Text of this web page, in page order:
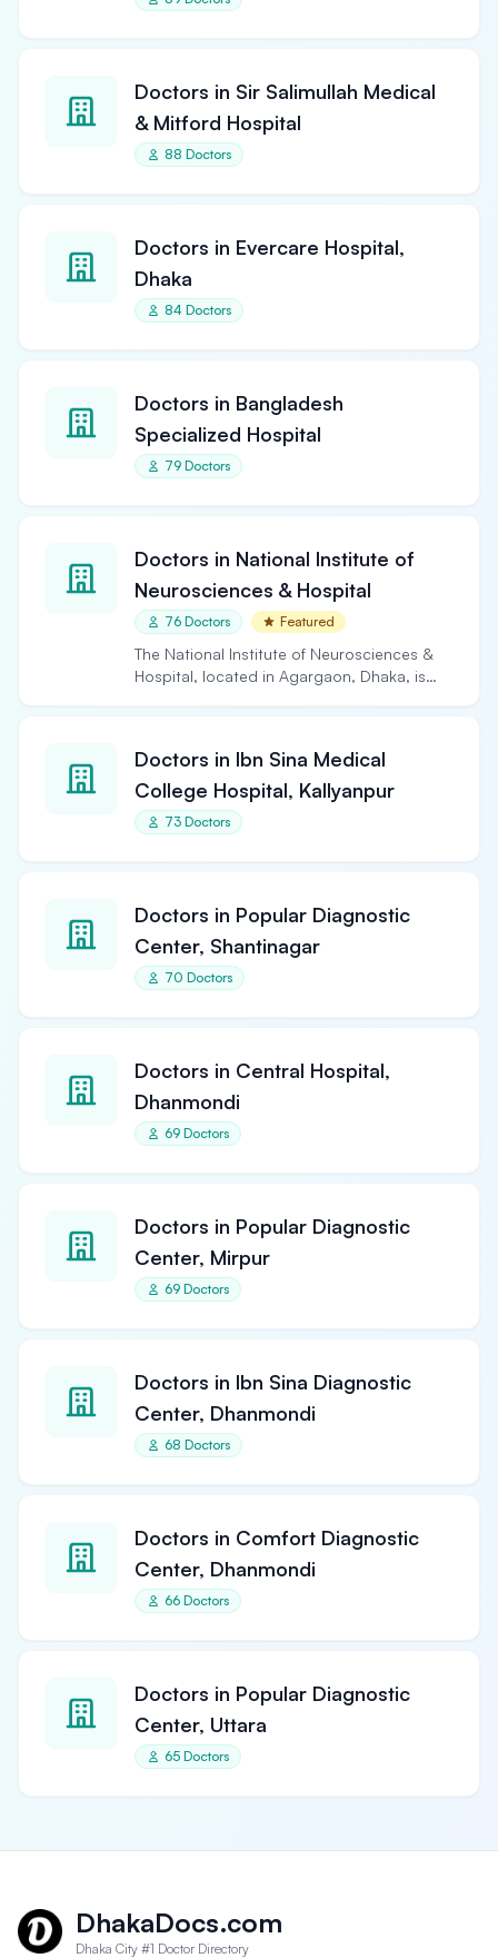
Doctors in Sir Salimullah Medical
& Mitford Hospital
88 Doctors
Doctors in Evercare Hospital,
Dhaka
84 Doctors
Doctors in Bangladesh
Specialized Hospital
79 Doctors
Doctors in National Institute of
Neurosciences & Hospital
76 Doctors Featured
The National Institute of Neurosciences &
Hospital, located in Agargaon, Dhaka, is
Doctors in Ibn Sina Medical
College Hospital, Kallyanpur
73 Doctors
Doctors in Popular Diagnostic
Center, Shantinagar
70 Doctors
Doctors in Central Hospital,
Dhanmondi
69 Doctors
Doctors in Popular Diagnostic
Center, Mirpur
69 Doctors
Doctors in Ibn Sina Diagnostic
Center, Dhanmondi
68 Doctors
Doctors in Comfort Diagnostic
Center, Dhanmondi
66 Doctors
Doctors in Popular Diagnostic
Center, Uttara
65 Doctors
DhakaDocs.com
Dhaka City #1 Doctor Directory